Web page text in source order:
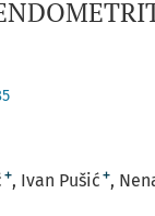
+ Ivan Pušić +